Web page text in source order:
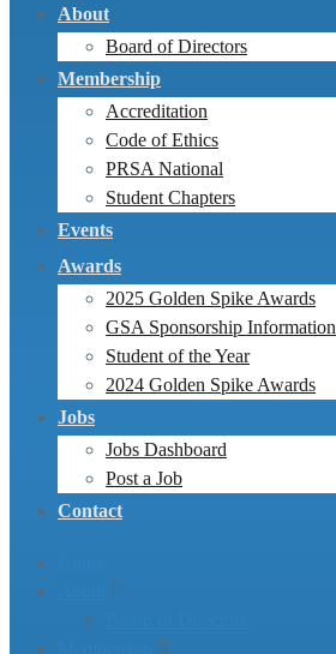
About
Board of Directors
Membership
Accreditation
Code of Ethics
PRSA National
Student Chapters
Events
Awards
2025 Golden Spike Awards
GSA Sponsorship Information
Student of the Year
2024 Golden Spike Awards
Jobs
Jobs Dashboard
Post a Job
Contact